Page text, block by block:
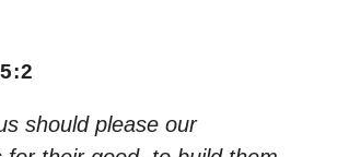
should please our